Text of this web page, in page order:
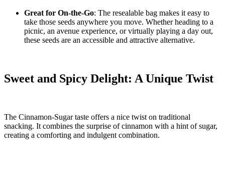
Great for On-the-Go: The resealable bag makes it easy to
take those seeds anywhere you move. Whether heading to a
picnic, an avenue experience, or virtually playing a day out,
these seeds are an accessible and attractive alternative.
Sweet and Spicy Delight: A Unique Twist
The Cinnamon-Sugar taste offers a nice twist on traditional
snacking. It combines the surprise of cinnamon with a hint of sugar,
creating a comforting and indulgent combination.